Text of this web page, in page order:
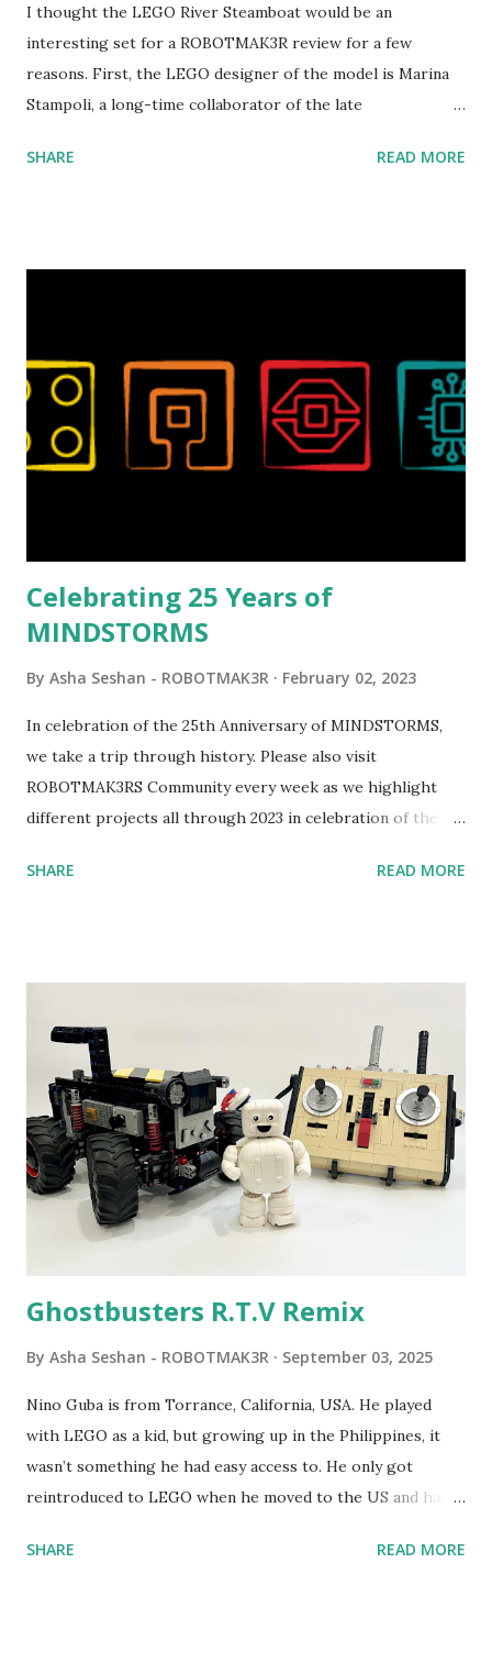
I thought the LEGO River Steamboat would be an
interesting set for a ROBOTMAK3R review for a few
reasons. First, the LEGO designer of the model is Marina
Stampoli, a long-time collaborator of the late
collaborations with Vassilis, I knew Marina was incredibly
set even more tempting to build. The gearing mechanisms
running through the model gave way to many
opportunities for automation using LEGO robotics
elements. Since ROBOTMAK3RS is all about adding
be added to this s...
SHARE READ MORE
Celebrating 25 Years of
MINDSTORMS
By Asha Seshan - ROBOTMAK3R February 02, 2023
In celebration of the 25th Anniversary of MINDSTORMS,
we take a trip through history. Please also visit
ROBOTMAK3RS Community every week as we highlight
different projects all through 2023 in celebration of the
content shared by Coder Shah in our MINDSTORMS EV3
Seymour Papert demonstrated how children could control
robot "turtles" using LOGO, a programming language he
developed. 1988 - The collaboration between MIT and
LEGO resulted in LEGO TC Logo in 1988, which allowed
students to control LEGO models using computer
commands. The video shows Papert demonstrating TC
Logo. 1990 - LEGO TC Logo was hampered since the
computer. LEGO and MIT...
SHARE READ MORE
Ghostbusters R.T.V Remix
By Asha Seshan - ROBOTMAK3R September 03, 2025
Nino Guba is from Torrance, California, USA. He played
with LEGO as a kid, but growing up in the Philippines, it
wasn’t something he had easy access to. He only got
reintroduced to LEGO when he moved to the US and had
received LEGO sets as gifts, but as they grew older, the
SHARE READ MORE